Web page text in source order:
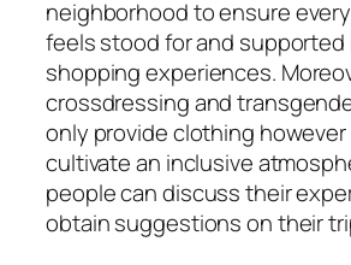
neighborhood to ensure
feels stood for and supported
shopping experiences.
crossdressing and
only provide clothing however
cultivate an inclusive
people can discuss their
obtain suggestions on their